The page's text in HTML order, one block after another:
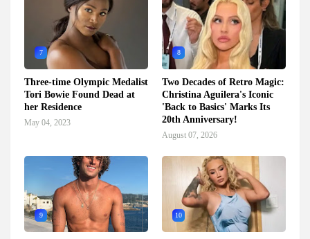
7
Three-time Olympic Medalist
Tori Bowie Found Dead at
her Residence
May 04, 2023
8
Two Decades of Retro Magic:
Christina Aguilera's Iconic
'Back to Basics' Marks Its
20th Anniversary!
August 07, 2026
9 10